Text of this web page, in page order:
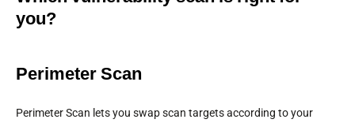
you?
Perimeter Scan
Perimeter Scan lets you swap scan targets according to your